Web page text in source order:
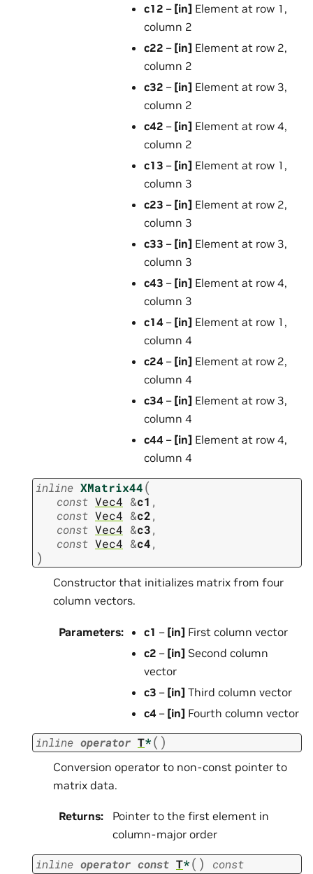
c12 – [in] Element at row 1,
column 2
c22 – [in] Element at row 2,
column 2
c32 – [in] Element at row 3,
column 2
c42 – [in] Element at row 4,
column 2
c13 – [in] Element at row 1,
column 3
c23 – [in] Element at row 2,
column 3
c33 – [in] Element at row 3,
column 3
c43 – [in] Element at row 4,
column 3
c14 – [in] Element at row 1,
column 4
c24 – [in] Element at row 2,
column 4
c34 – [in] Element at row 3,
column 4
c44 – [in] Element at row 4,
column 4
inline XMatrix44(
const Vec4 &c1 ,
const Vec4 &c2,
const Vec4 &c3,
const Vec4 &c4,
)
Constructor that initializes matrix from four
column vectors.
Parameters: c1 – [in] First column vector
c2 – [in] Second column
vector
c3 – [in] Third column vector
c4 – [in] Fourth column vector
inline operator T*( )
Conversion operator to non-const pointer to
matrix data.
Returns:
Pointer to the first element in
column-major order
inline operator const T*( ) const